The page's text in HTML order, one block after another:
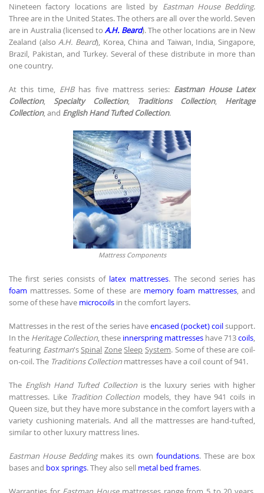
Nineteen factory locations are listed by Eastman House Bedding.
Three are in the United States. The others are all over the world. Seven
are in Australia (licensed toA.H. Beard). The other locations are in New
Zealand (also A.H. Beard), Korea, China and Taiwan, India, Singapore,
Brazil, Pakistan, and Turkey. Several of these distribute in more than
one country.
At this time, EHBhas five mattress series: Eastman House Latex
Collection, Specialty Collection, Traditions Collection, Heritage
Collection, and English Hand Tufted Collection.
Mattress Components
The first series consists of latex mattresses. The second series has
foam mattresses. Some of these are memory foam mattresses, and
some of these have microcoils in the comfort layers.
Mattresses in the rest of the series haveencased (pocket) coilsupport.
In the Heritage Collection , these innerspring mattresses have 713coils
featuring Eastman's Spinal Zone Sleep System. Some of these are coil-
on-coil. The Traditions Collection mattresses have a coil count of 941.
The English Hand Tufted Collectionis the luxury series with higher
mattresses. Like Tradition Collection models, they have 941 coils in
Queen size, but they have more substance in the comfort layers with a
variety cushioning materials. And all the mattresses are hand-tufted,
similar to other luxury mattress lines.
Eastman House Beddingmakes its own foundations. These are box
bases and box springs. They also sell metal bed frames.